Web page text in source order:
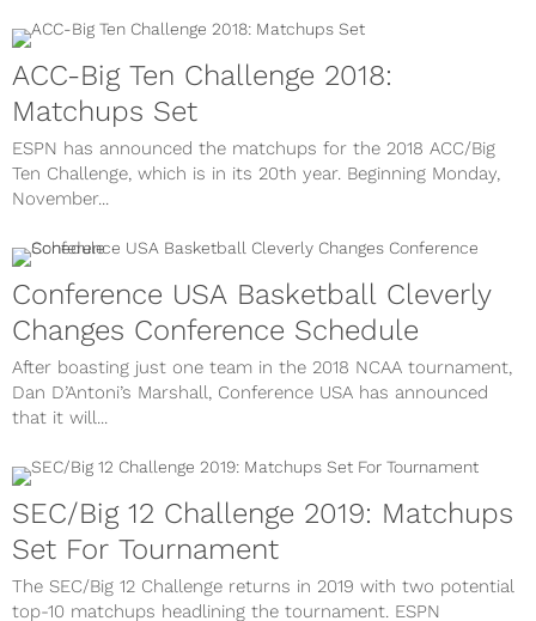
ACC-Big Ten Challenge 2018:
Matchups Set
ESPN has announced the matchups for the 2018 ACC/Big
Ten Challenge, which is in its 20th year. Beginning Monday,
November...
Conference USA Basketball Cleverly
Changes Conference Schedule
After boasting just one team in the 2018 NCAA tournament,
Dan D’Antoni’s Marshall, Conference USA has announced
that it will...
SEC/Big 12 Challenge 2019: Matchups
Set For Tournament
The SEC/Big 12 Challenge returns in 2019 with two potential
top-10 matchups headlining the tournament. ESPN